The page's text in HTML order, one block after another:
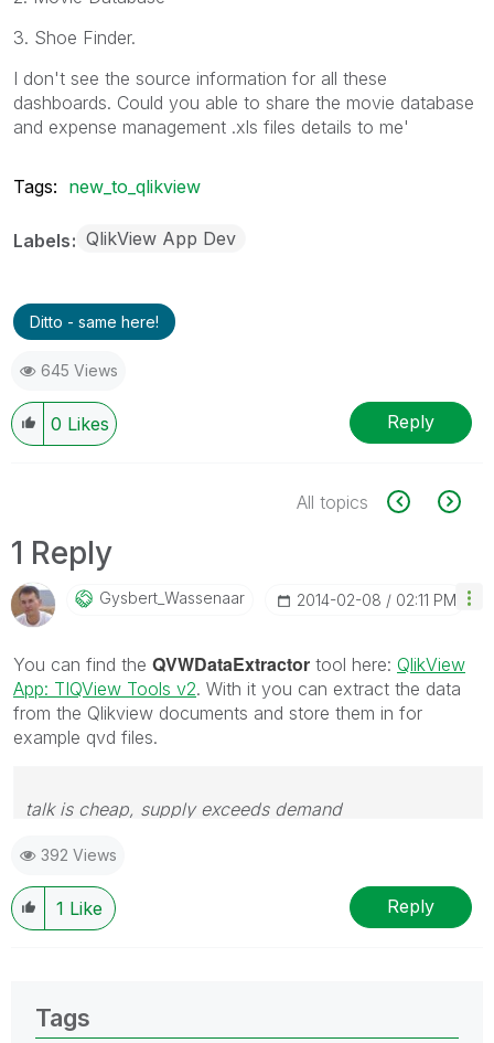
3. Shoe Finder.
I don't see the source information for all these
dashboards. Could you able to share the movie database
and expense management .xls files details to me'
Tags: new_to_qlikview
Labels QlikView App Dev
Ditto - same here!
645 Views
0 Likes Reply
All topics
1 Reply
Gysbert_WassenaAr ‎2014-02-08 02:11 PM
You can find the QVWDataExtractor tool here: QlikView
App: TIQView Tools v2. With it you can extract the data
from the Qlikview documents and store them in for
example qvd files.
talk is cheap, supply exceeds demand
392 Views
1 Like Reply
Tags